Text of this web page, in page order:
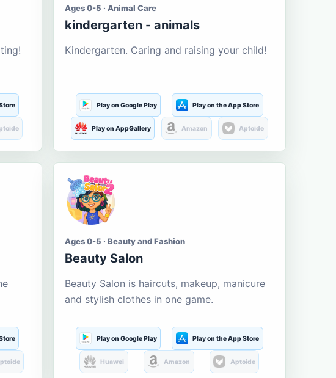
Ages 0-5 · Animal Care
kindergarten - animals
Kindergarten. Caring and raising your child!
Play on Google Play Play on the App Store
Play on AppGallery Amazon Aptoide
Ages 0-5 · Beauty and Fashion
Beauty Salon
Beauty Salon is haircuts, makeup, manicure
and stylish clothes in one game.
Play on Google Play Play on the App Store
Huawei Amazon Aptoide